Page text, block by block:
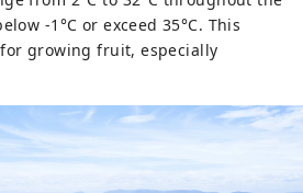
-1°C or exceed 35°C. This
growing fruit, especially